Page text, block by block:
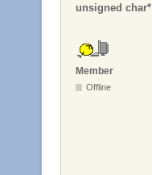
unsigned char*
Member
Offline